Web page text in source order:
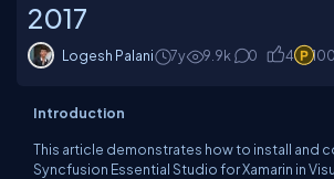
2017
Logesh Palani 7y 9.9k 0 4 100
Introduction
This article demonstrates how to install and
Syncfusion Essential Studio for Xamarin in